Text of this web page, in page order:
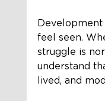
feel seen.
struggle is
understand
lived, and